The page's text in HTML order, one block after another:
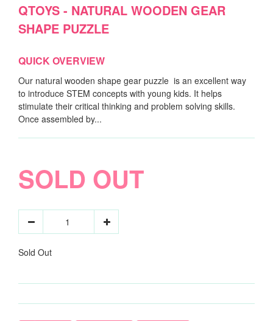
QTOYS - NATURAL WOODEN GEAR
SHAPE PUZZLE
QUICK OVERVIEW
Our natural wooden shape gear puzzle is an excellent way
to introduce STEM concepts with young kids. It helps
stimulate their critical thinking and problem solving skills.
Once assembled by...
SOLD OUT
Sold Out